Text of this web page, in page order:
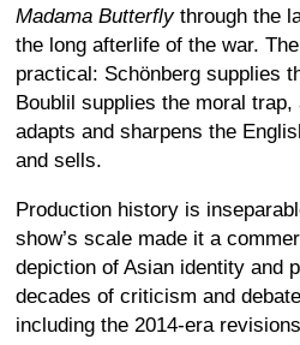
Madama Butterflythrough the
the long afterlife of the war.
practical: Schönberg supplies
Boublil supplies the moral
adapts and sharpens the
and sells.
Production history is
show’s scale made it a
depiction of Asian identity and
decades of criticism and
including the 2014-era